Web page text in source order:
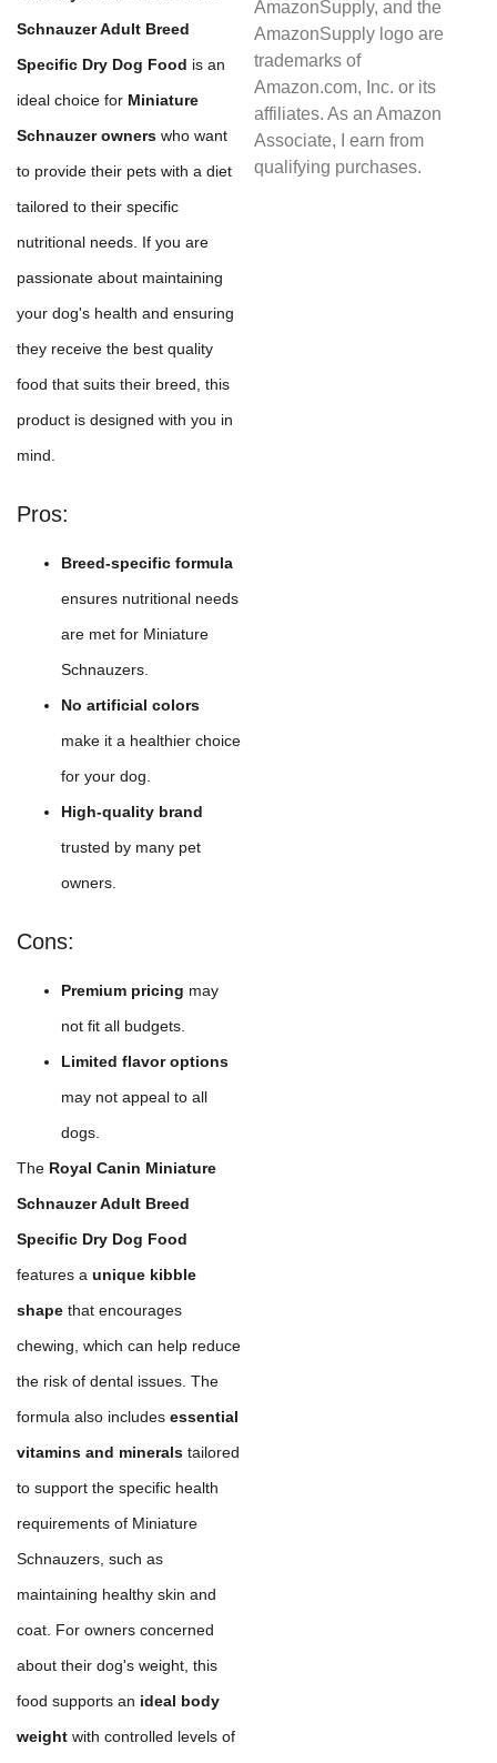
Schnauzer Adult Breed
Specific Dry Dog Food is an
ideal choice for Miniature
Schnauzer owners who want
to provide their pets with a diet
tailored to their specific
nutritional needs. If you are
passionate about maintaining
your dog's health and ensuring
they receive the best quality
food that suits their breed, this
product is designed with you in
mind.
Pros:
Breed-specific formula
ensures nutritional needs
are met for Miniature
Schnauzers.
No artificial colors
make it a healthier choice
for your dog.
High-quality brand
trusted by many pet
owners.
Cons:
Premium pricing may
not fit all budgets.
Limited flavor options
may not appeal to all
dogs.
The Royal Canin Miniature
Schnauzer Adult Breed
Specific Dry Dog Food
features a unique kibble
shape that encourages
chewing, which can help reduce
the risk of dental issues. The
formula also includes essential
vitamins and minerals tailored
to support the specific health
requirements of Miniature
Schnauzers, such as
maintaining healthy skin and
coat. For owners concerned
about their dog's weight, this
food supports an ideal body
weight with controlled levels of
AmazonSupply, and the
AmazonSupply logo are
trademarks of
Amazon.com, Inc. or its
affiliates. As an Amazon
Associate, I earn from
qualifying purchases.